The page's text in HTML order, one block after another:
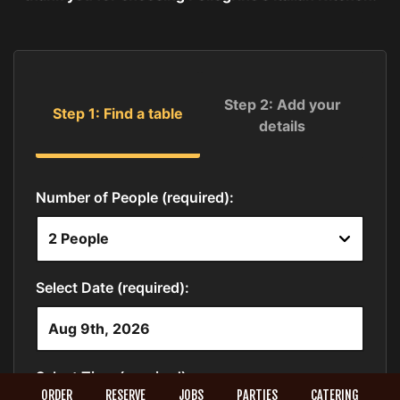
ORDER RESERVE JOBS PARTIES CATERING